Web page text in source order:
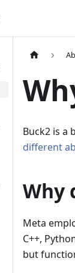
Buck2 is a
different
Why
Meta
C++,
but